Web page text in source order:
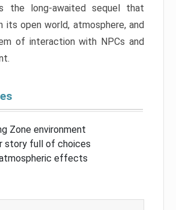
the long-awaited sequel that
its open world, atmosphere, and
of interaction with NPCs and
Zone environment
story full of choices
effects